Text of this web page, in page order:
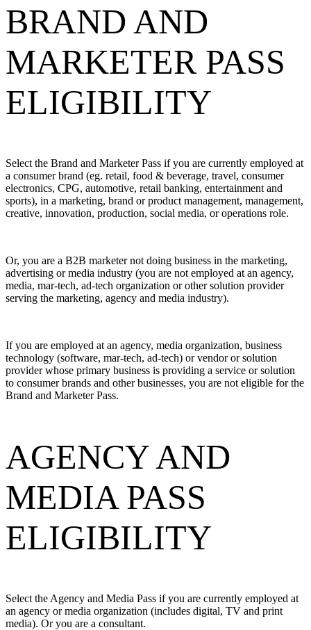
BRAND AND
MARKETER PASS
ELIGIBILITY
Select the Brand and Marketer Pass if you are currently employed at
a consumer brand (eg. retail, food & beverage, travel, consumer
electronics, CPG, automotive, retail banking, entertainment and
sports), in a marketing, brand or product management, management,
creative, innovation, production, social media, or operations role.
Or, you are a B2B marketer not doing business in the marketing,
advertising or media industry (you are not employed at an agency,
media, mar-tech, ad-tech organization or other solution provider
serving the marketing, agency and media industry).
If you are employed at an agency, media organization, business
technology (software, mar-tech, ad-tech) or vendor or solution
provider whose primary business is providing a service or solution
to consumer brands and other businesses, you are not eligible for the
Brand and Marketer Pass.
AGENCY AND
MEDIA PASS
ELIGIBILITY
Select the Agency and Media Pass if you are currently employed at
an agency or media organization (includes digital, TV and print
media). Or you are a consultant.